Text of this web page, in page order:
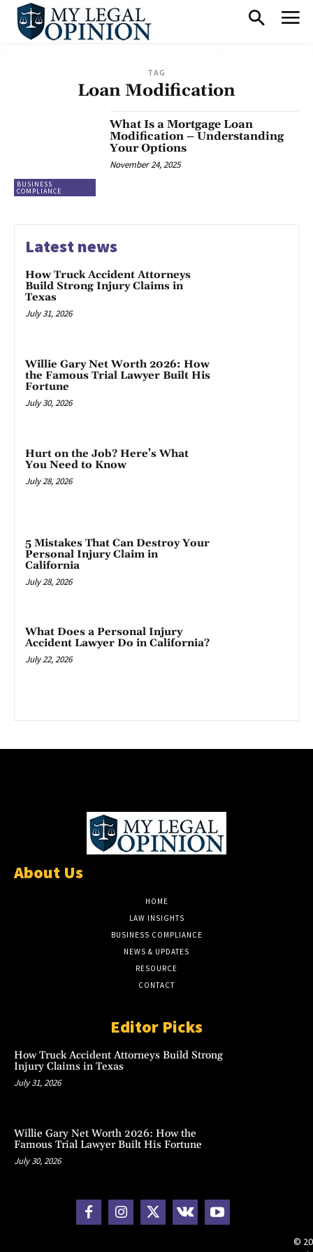
TAG
Loan Modification
BUSINESS
COMPLIANCE
What Is a Mortgage Loan
Modification – Understanding
Your Options
November 24, 2025
Latest news
How Truck Accident Attorneys
Build Strong Injury Claims in
Texas
July 31, 2026
Willie Gary Net Worth 2026: How
the Famous Trial Lawyer Built His
Fortune
July 30, 2026
Hurt on the Job? Here’s What
You Need to Know
July 28, 2026
5 Mistakes That Can Destroy Your
Personal Injury Claim in
California
July 28, 2026
What Does a Personal Injury
Accident Lawyer Do in California?
July 22, 2026
About Us
HOME
LAW INSIGHTS
BUSINESS COMPLIANCE
NEWS & UPDATES
RESOURCE
CONTACT
Editor Picks
How Truck Accident Attorneys Build Strong
Injury Claims in Texas
July 31, 2026
Willie Gary Net Worth 2026: How the
Famous Trial Lawyer Built His Fortune
July 30, 2026
©